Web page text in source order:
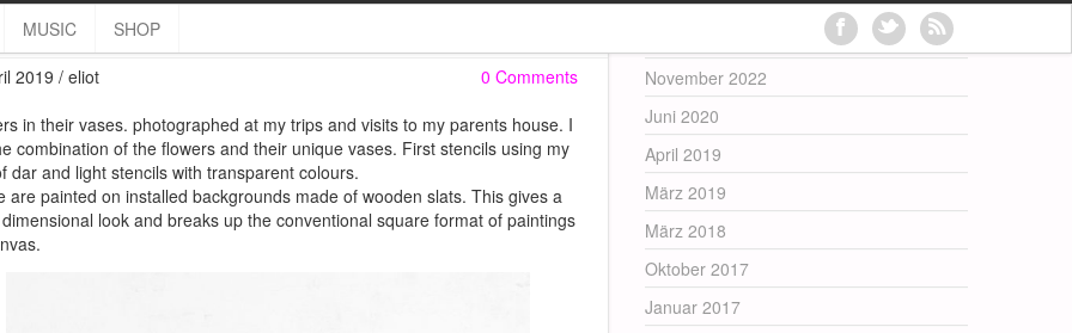
MUSIC SHOP
Fleurs de mes parents
0 Comments
2019 / eliot
in their vases. photographed at my trips and visits to my parents house. I
combination of the flowers and their unique vases. First stencils using my
dar and light stencils with transparent colours.
are painted on installed backgrounds made of wooden slats. This gives a
look and breaks up the conventional square format of paintings
November 2022
Juni 2020
April 2019
März 2019
März 2018
Oktober 2017
Januar 2017